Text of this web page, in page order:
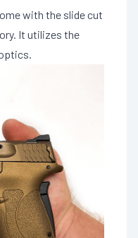
with the slide cut
It utilizes the